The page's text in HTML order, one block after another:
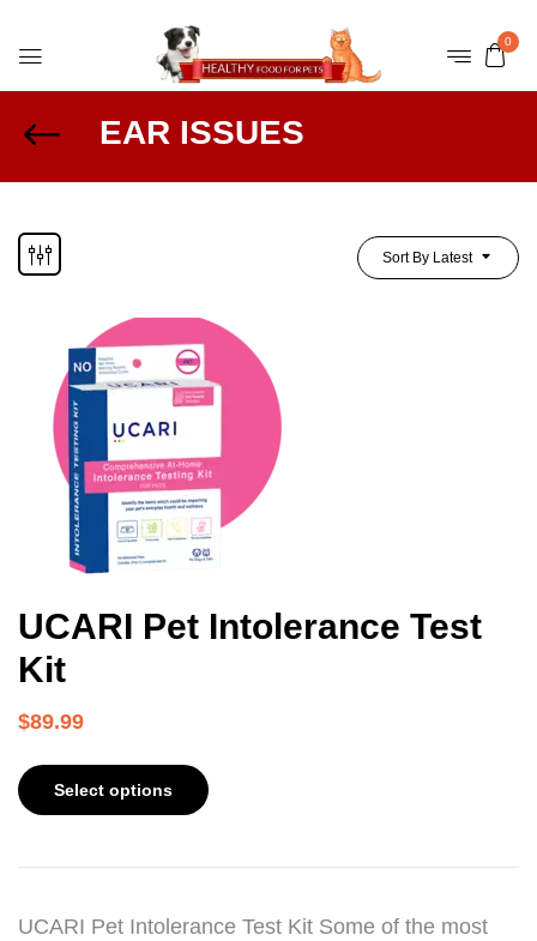
0
EAR ISSUES
Sort By Latest
UCARI Pet Intolerance Test
Kit
$89.99
Select options
UCARI Pet Intolerance Test Kit Some of the most